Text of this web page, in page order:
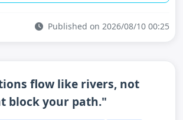
Published on 2026/08/10 00:25
flow like rivers, not
block your path."